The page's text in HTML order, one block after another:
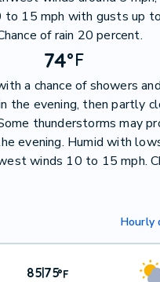
to 15 mph with gusts up
of rain 20 percent.
74°F
a chance of showers and
the evening, then partly
thunderstorms may
evening. Humid with
winds 10 to 15 mph.
Hourly
85|75°F